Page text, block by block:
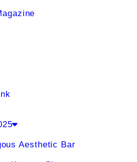
Aesthetic Bar